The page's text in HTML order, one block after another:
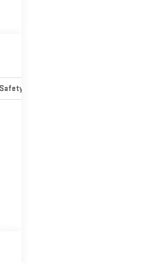
Safety-mechanical